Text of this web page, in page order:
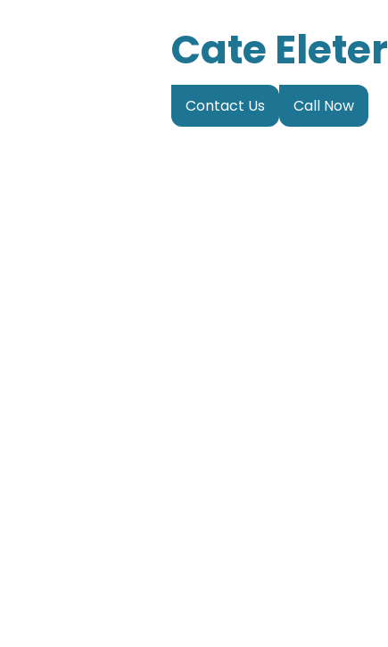
Cate Eleter
Contact Us Call Now